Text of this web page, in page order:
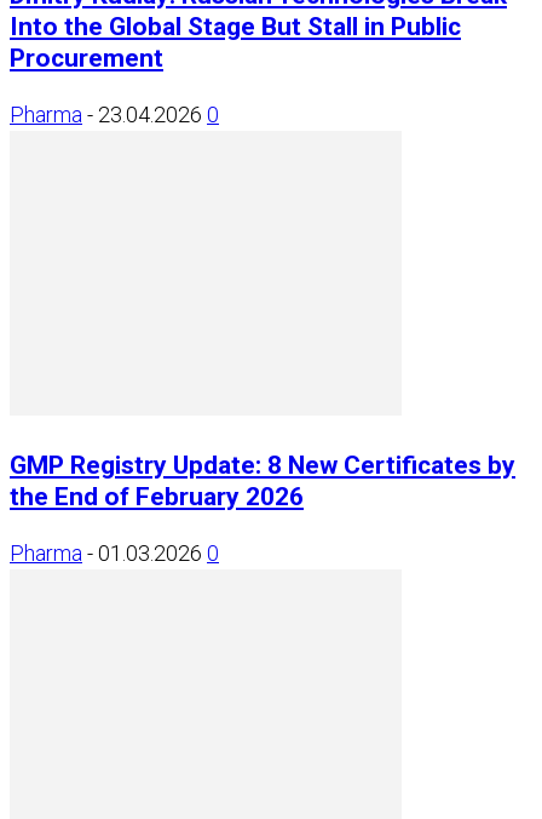
Into the Global Stage But Stall in Public
Procurement
Pharma - 23.04.2026 0
GMP Registry Update: 8 New Certificates by
the End of February 2026
Pharma -01.03.2026 0